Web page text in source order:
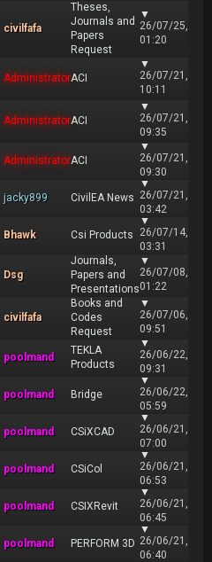
civilfafa
Theses,
Journals and
Papers
Request
▼
26/07/25,
01:20
AdministratorACI
▼
26/07/21,
10:11
AdministratorACI
▼
26/07/21,
09:35
AdministratorACI
▼
26/07/21,
09:30
jacky899 CivilEA News
▼
26/07/21,
03:42
Bhawk Csi Products
▼
26/07/14,
03:31
Dsg
Journals,
Papers and
Presentations
▼
26/07/08,
01:22
civilfafa
Books and
Codes
Request
▼
26/07/06,
09:51
poolmand
TEKLA
Products
▼
26/06/22,
09:31
poolmand Bridge
▼
26/06/22,
05:59
poolmand CSiXCAD
▼
26/06/21,
07:00
poolmand CSiCol
▼
26/06/21,
06:53
poolmand CSIXRevit
▼
26/06/21,
06:45
poolmand PERFORM 3D
▼
26/06/21,
06:40